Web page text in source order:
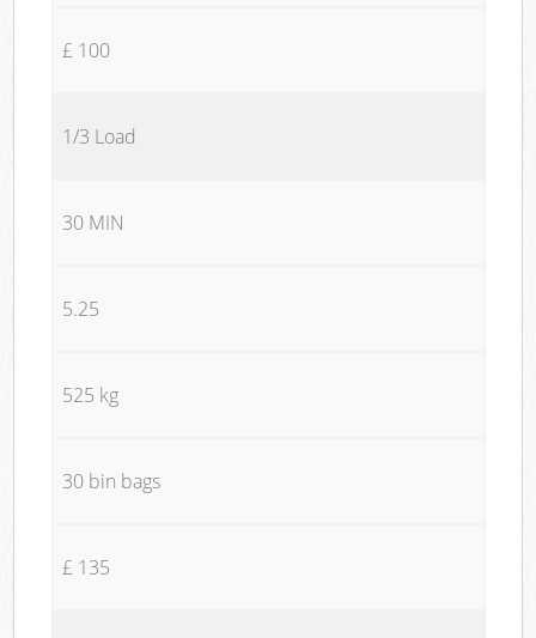
£ 100
1/3 Load
30 MIN
5.25
525 kg
30 bin bags
£ 135